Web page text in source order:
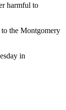
harmful to
to the Montgomery
in